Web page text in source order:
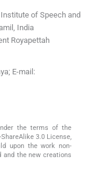
of Speech and
India
Royapettah
E-mail:
the terms of the
3.0 License,
upon the work non-
the new creations